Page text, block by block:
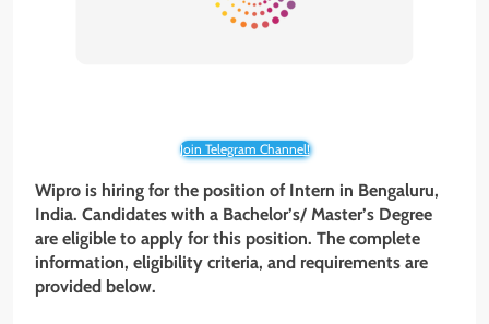
Join Telegram Channel!
Wipro is hiring for the position of Intern in Bengaluru,
India. Candidates with a Bachelor’s/ Master’s Degree
are eligible to apply for this position. The complete
information, eligibility criteria, and requirements are
provided below.